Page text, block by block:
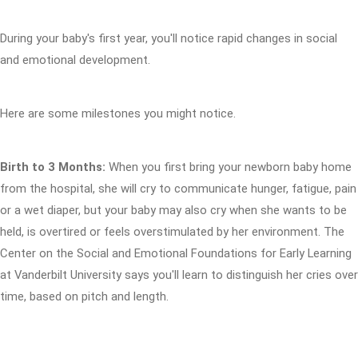
During your baby's first year, you'll notice rapid changes in social
and emotional development.
Here are some milestones you might notice.
Birth to 3 Months: When you first bring your newborn baby home
from the hospital, she will cry to communicate hunger, fatigue, pain
or a wet diaper, but your baby may also cry when she wants to be
held, is overtired or feels overstimulated by her environment. The
Center on the Social and Emotional Foundations for Early Learning
at Vanderbilt University says you'll learn to distinguish her cries over
time, based on pitch and length.